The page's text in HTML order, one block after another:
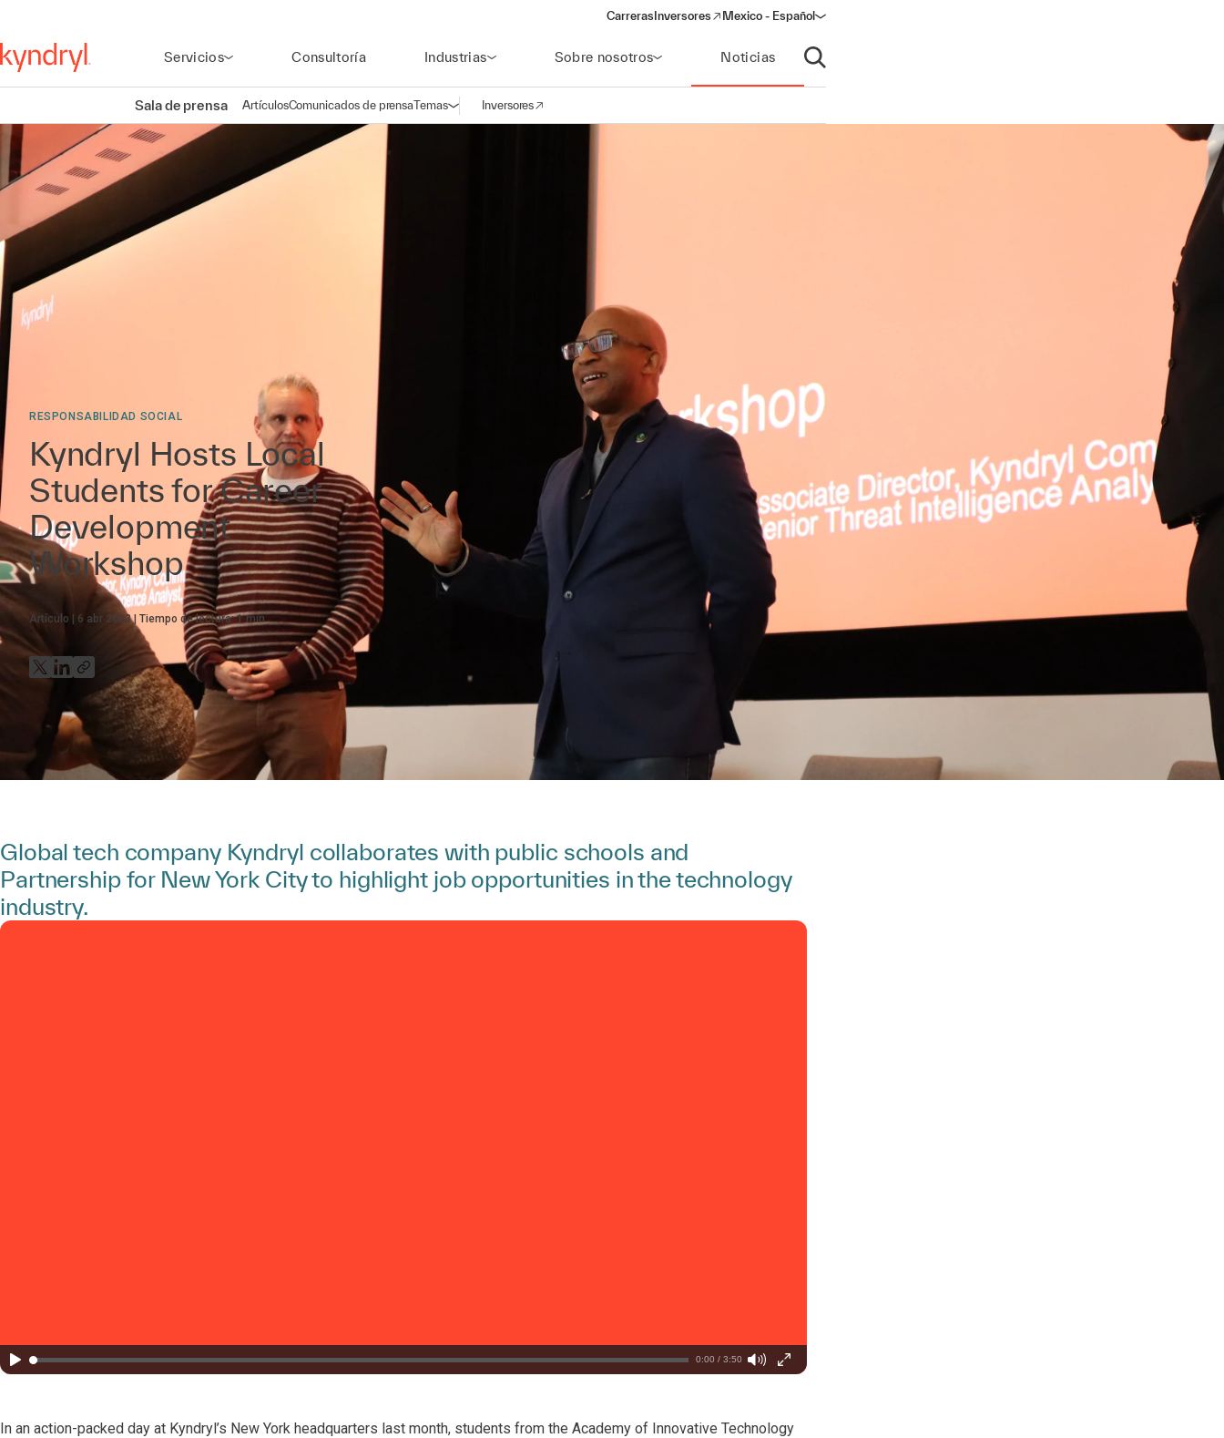
Carreras Inversores
(opens in a new window)
Mexico - Español
Servicios Consultoría Industrias Sobre nosotros Noticias
Abrir búsqueda
Sala de prensa ArtículosComunicados de prensaTemasAbrir navegación
Inversores
(opens in a new window)
RESPONSABILIDAD SOCIAL
Kyndryl Hosts Local
Students for Career
Development
Workshop
Artículo 6 abr 2023 Tiempo de lectura:1min
Global tech company Kyndryl collaborates with public schools and
Partnership for New York City to highlight job opportunities in the technology
industry.
0:00 / 3:50
In an action-packed day at Kyndryl’s New York headquarters last month, students from the Academy of Innovative Technology